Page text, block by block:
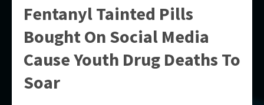
Fentanyl Tainted Pills
Bought On Social Media
Cause Youth Drug Deaths To
Soar